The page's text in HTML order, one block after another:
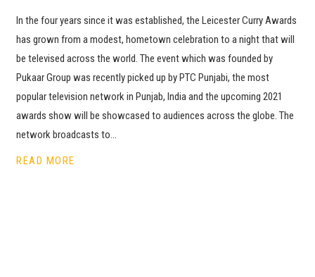
In the four years since it was established, the Leicester Curry Awards
has grown from a modest, hometown celebration to a night that will
be televised across the world. The event which was founded by
Pukaar Group was recently picked up by PTC Punjabi, the most
popular television network in Punjab, India and the upcoming 2021
awards show will be showcased to audiences across the globe. The
network broadcasts to…
READ MORE